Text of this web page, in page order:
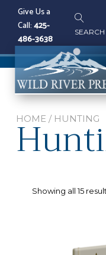
content
Give Us a
Call:425-
486-3638
SEARCH
HOME/ HUNTING
Showing all 15